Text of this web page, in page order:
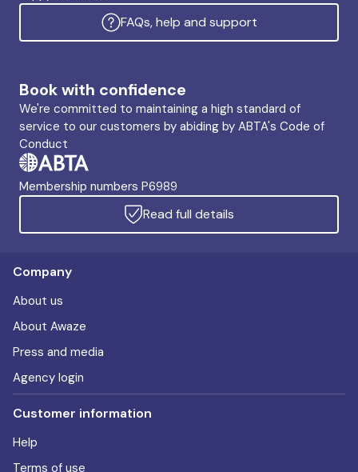
FAQs, help and support
Book with confidence
We're committed to maintaining a high standard of
service to our customers by abiding by ABTA's Code of
Conduct
Membership numbers P6989
Read full details
Company
About us
About Awaze
Press and media
Agency login
Customer information
Help
Terms of use